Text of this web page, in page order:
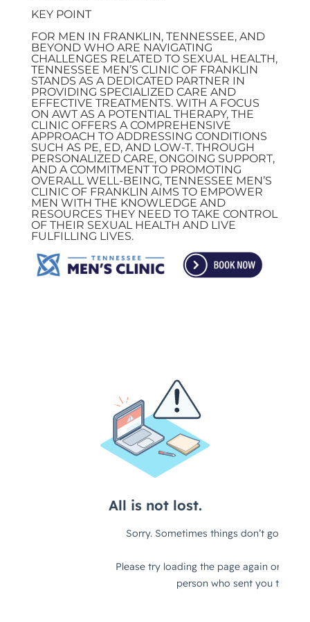
KEY POINT
FOR MEN IN FRANKLIN, TENNESSEE, AND
BEYOND WHO ARE NAVIGATING
CHALLENGES RELATED TO SEXUAL HEALTH,
TENNESSEE MEN’S CLINIC OF FRANKLIN
STANDS AS A DEDICATED PARTNER IN
PROVIDING SPECIALIZED CARE AND
EFFECTIVE TREATMENTS. WITH A FOCUS
ON AWT AS A POTENTIAL THERAPY, THE
CLINIC OFFERS A COMPREHENSIVE
APPROACH TO ADDRESSING CONDITIONS
SUCH AS PE, ED, AND LOW-T. THROUGH
PERSONALIZED CARE, ONGOING SUPPORT,
AND A COMMITMENT TO PROMOTING
OVERALL WELL-BEING, TENNESSEE MEN’S
CLINIC OF FRANKLIN AIMS TO EMPOWER
MEN WITH THE KNOWLEDGE AND
RESOURCES THEY NEED TO TAKE CONTROL
OF THEIR SEXUAL HEALTH AND LIVE
FULFILLING LIVES.